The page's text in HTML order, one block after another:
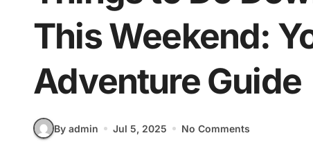
This Weekend:
Adventure Guide
By admin Jul 5, 2025 No Comments